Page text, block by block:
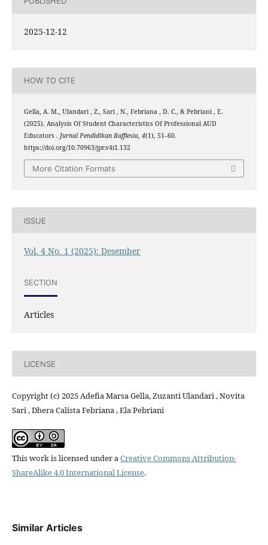
2025-12-12
HOW TO CITE
Gella, A. M., Ulandari , Z., Sari , N., Febriana , D. C., & Pebriani , E.
(2025). Analysis Of Student Characteristics Of Professional AUD
Educators . Jurnal Pendidikan Rafflesia, 4(1), 51–60.
https://doi.org/10.70963/jpr.v4i1.132
More Citation Formats
ISSUE
Vol. 4 No. 1 (2025): Desember
SECTION
Articles
LICENSE
Copyright (c) 2025 Adefia Marsa Gella, Zuzanti Ulandari , Novita
Sari , Dhera Calista Febriana , Ela Pebriani
This work is licensed under aCreative Commons Attribution-
ShareAlike 4.0 International License.
Similar Articles